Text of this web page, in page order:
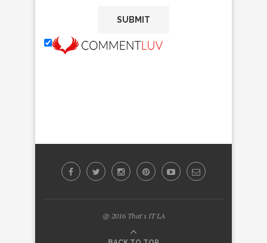
@ 2016 That's IT LA